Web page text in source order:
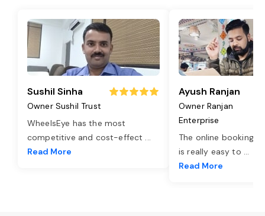
Sushil Sinha
Owner Sushil Trust
WheelsEye has the most
competitive and cost-effect ...
Read More
Ayush Ranjan
Owner Ranjan
Enterprise
The online booking
is really easy to ...
Read More